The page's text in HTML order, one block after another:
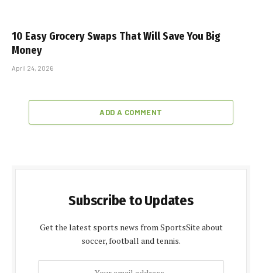
10 Easy Grocery Swaps That Will Save You Big
Money
April 24, 2026
ADD A COMMENT
Subscribe to Updates
Get the latest sports news from SportsSite about
soccer, football and tennis.